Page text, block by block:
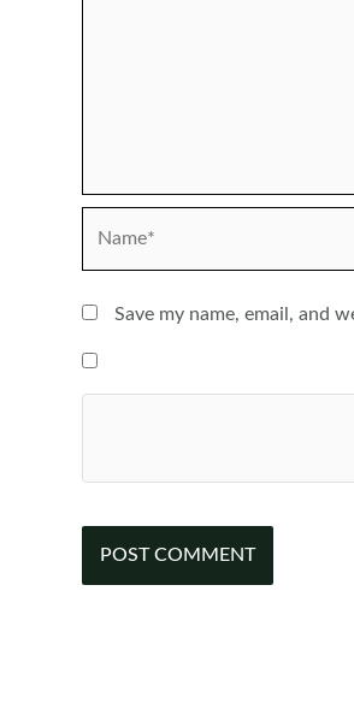
Save my name, email, and